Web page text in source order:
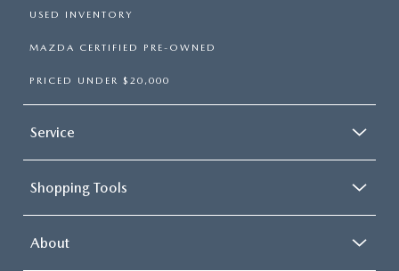
USED INVENTORY
MAZDA CERTIFIED PRE-OWNED
PRICED UNDER $20,000
Service
Shopping Tools
About